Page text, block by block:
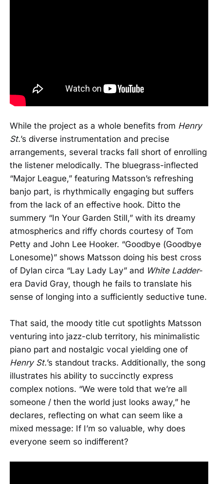
While the project as a whole benefits from Henry
St.’s diverse instrumentation and precise
arrangements, several tracks fall short of enrolling
the listener melodically. The bluegrass-inflected
“Major League,” featuring Matsson’s refreshing
banjo part, is rhythmically engaging but suffers
from the lack of an effective hook. Ditto the
summery “In Your Garden Still,” with its dreamy
atmospherics and riffy chords courtesy of Tom
Petty and John Lee Hooker. “Goodbye (Goodbye
Lonesome)” shows Matsson doing his best cross
of Dylan circa “Lay Lady Lay” and White Ladder-
era David Gray, though he fails to translate his
sense of longing into a sufficiently seductive tune.
That said, the moody title cut spotlights Matsson
venturing into jazz-club territory, his minimalistic
piano part and nostalgic vocal yielding one of
Henry St.’s standout tracks. Additionally, the song
illustrates his ability to succinctly express
complex notions. “We were told that we’re all
someone / then the world just looks away,” he
declares, reflecting on what can seem like a
mixed message: If I’m so valuable, why does
everyone seem so indifferent?